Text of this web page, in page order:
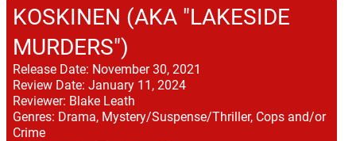
KOSKINEN (AKA "LAKESIDE
MURDERS")
Release Date: November 30, 2021
Review Date: January 11, 2024
Reviewer: Blake Leath
Genres: Drama, Mystery/Suspense/Thriller, Cops and/or
Crime